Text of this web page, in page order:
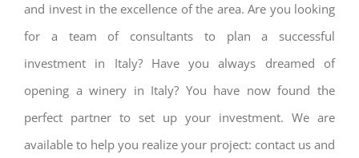
and invest in the excellence of the area. Are you looking
for a team of consultants to plan a successful
investment in Italy? Have you always dreamed of
opening a winery in Italy? You have now found the
perfect partner to set up your investment. We are
available to help you realize your project: contact us and